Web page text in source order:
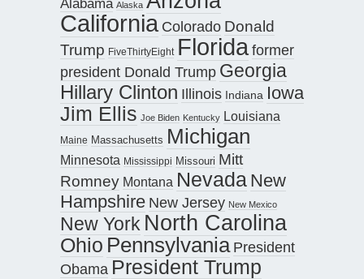
Alaska
California Colorado Donald
Trump FiveThirtyEight Floridaformer
president Donald Trump Georgia
Hillary Clinton Illinois Indiana Iowa
Jim Ellis Joe Biden Kentucky Louisiana
Maine Massachusetts Michigan
Minnesota Mississippi Missouri Mitt
Romney Montana Nevada New
Hampshire New Jersey New Mexico
New York North Carolina
Ohio Pennsylvania President
Obama President Trump